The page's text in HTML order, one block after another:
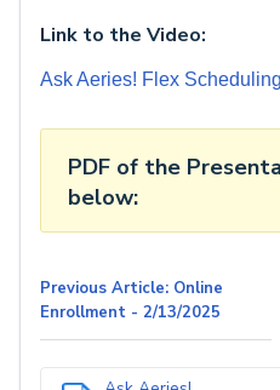
Link to the Video:
Ask Aeries! Flex
PDF of the
below:
Previous Article: Online
Enrollment - 2/13/2025